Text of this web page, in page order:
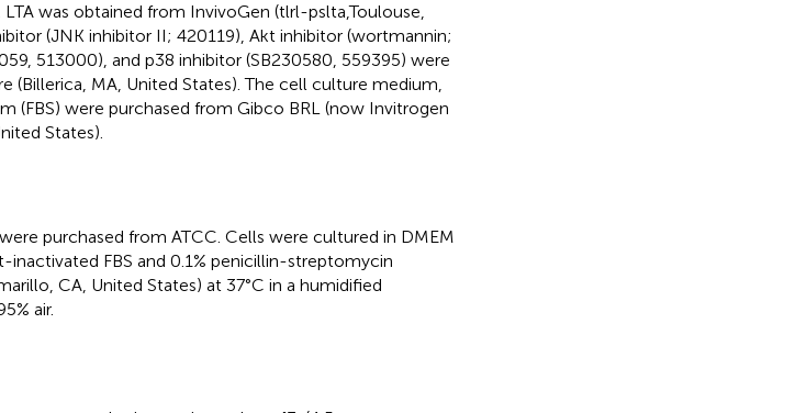
was obtained from InvivoGen (tlrl-pslta,Toulouse,
(JNK inhibitor II; 420119), Akt inhibitor (wortmannin;
513000), and p38 inhibitor (SB230580, 559395) were
(Billerica, MA, United States). The cell culture medium,
(FBS) were purchased from Gibco BRL (now Invitrogen
States).
purchased from ATCC. Cells were cultured in DMEM
FBS and 0.1% penicillin-streptomycin
CA, United States) at 37°C in a humidified
air.